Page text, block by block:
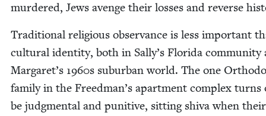
mur­dered, Jews avenge their loss­es and reverse
Tra­di­tion­al reli­gious obser­vance is less impor­tant
cul­tur­al iden­ti­ty, both in Sally’s Flori­da com­mu­ni­ty
Margaret’s 1960s sub­ur­ban world. The one
fam­i­ly in the Freedman’s apart­ment com­plex turns
be judg­men­tal and puni­tive, sit­ting shi­va when their